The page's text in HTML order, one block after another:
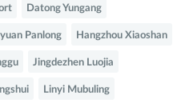
Datong Yungang
Panlong Hangzhou Xiaoshan
Jingdezhen Luojia
Linyi Mubuling